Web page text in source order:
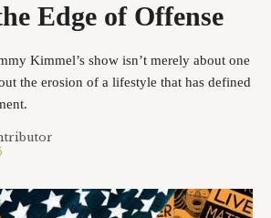
Edge of Offense
Kimmel’s show isn’t merely about one
the erosion of a lifestyle that has defined